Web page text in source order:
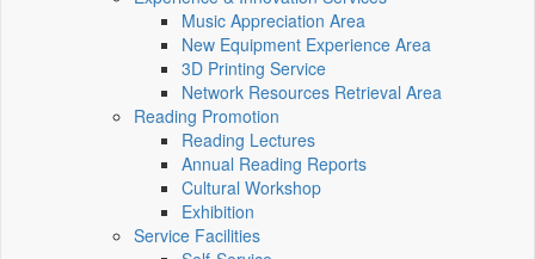
Music Appreciation Area
New Equipment Experience Area
3D Printing Service
Network Resources Retrieval Area
Reading Promotion
Reading Lectures
Annual Reading Reports
Cultural Workshop
Exhibition
Service Facilities